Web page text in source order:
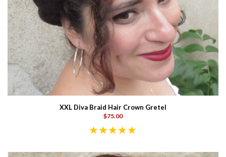
XXL Diva Braid Hair Crown Gretel
$75.00